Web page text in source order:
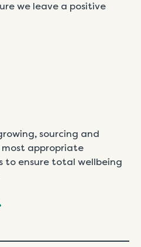
we leave a positive
sourcing and
appropriate
to ensure total wellbeing